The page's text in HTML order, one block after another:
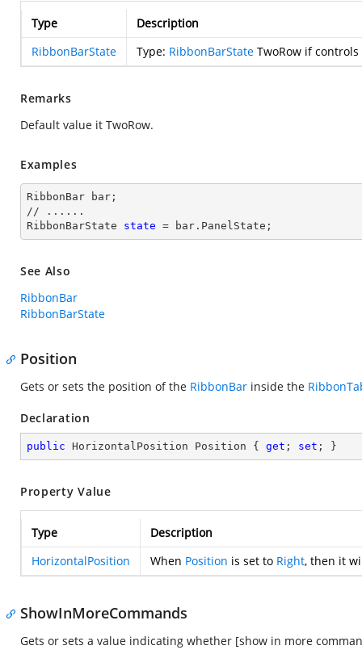
Type
Description
RibbonBarState
Type: RibbonBarState TwoRow if
Remarks
Default value it TwoRow.
Examples
RibbonBar bar;
// ......
RibbonBarState state = bar.PanelState;
See Also
RibbonBar
RibbonBarState
Position
Gets or sets the position of the RibbonBar inside the
Declaration
public HorizontalPosition Position { get ; set ; }
Property Value
Type
Description
HorizontalPosition
When Position is set to Right, then it
ShowInMoreCommands
Gets or sets a value indicating whether [show in more